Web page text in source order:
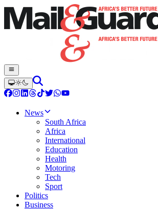
News
South Africa
Africa
International
Education
Health
Motoring
Tech
Sport
Politics
Business